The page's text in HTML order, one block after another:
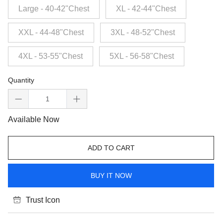
Large - 40-42"Chest XL - 42-44"Chest
XXL - 44-48"Chest 3XL - 48-52"Chest
4XL - 53-55"Chest 5XL - 56-58"Chest
Quantity
Available Now
ADD TO CART
BUY IT NOW
Trust Icon